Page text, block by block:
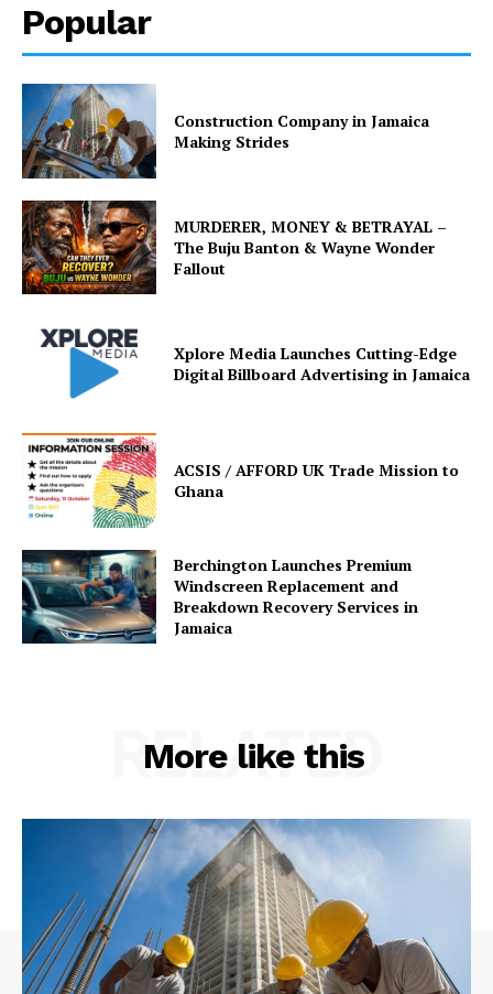
Popular
Construction Company in Jamaica
Making Strides
MURDERER, MONEY & BETRAYAL –
The Buju Banton & Wayne Wonder
Fallout
Xplore Media Launches Cutting-Edge
Digital Billboard Advertising in Jamaica
ACSIS / AFFORD UK Trade Mission to
Ghana
Berchington Launches Premium
Windscreen Replacement and
Breakdown Recovery Services in
Jamaica
More like this
RELATED